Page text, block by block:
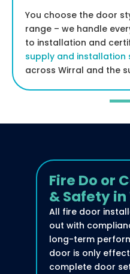
You choose the door
range – we handle
to installation and
supply and installation
across Wirral and the
Fire Do or
& Safety
All fire door
out with
long-term
door is only
complete door